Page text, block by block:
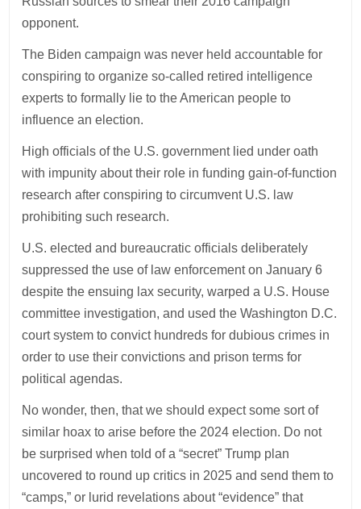
opponent.
The Biden campaign was never held accountable for
conspiring to organize so-called retired intelligence
experts to formally lie to the American people to
influence an election.
High officials of the U.S. government lied under oath
with impunity about their role in funding gain-of-function
research after conspiring to circumvent U.S. law
prohibiting such research.
U.S. elected and bureaucratic officials deliberately
suppressed the use of law enforcement on January 6
despite the ensuing lax security, warped a U.S. House
committee investigation, and used the Washington D.C.
court system to convict hundreds for dubious crimes in
order to use their convictions and prison terms for
political agendas.
No wonder, then, that we should expect some sort of
similar hoax to arise before the 2024 election. Do not
be surprised when told of a “secret” Trump plan
uncovered to round up critics in 2025 and send them to
“camps,” or lurid revelations about “evidence” that